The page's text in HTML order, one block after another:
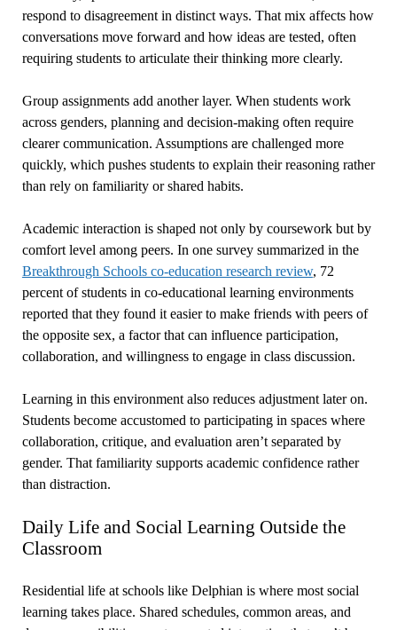
respond to disagreement in distinct ways. That mix affects how
conversations move forward and how ideas are tested, often
requiring students to articulate their thinking more clearly.
Group assignments add another layer. When students work
across genders, planning and decision-making often require
clearer communication. Assumptions are challenged more
quickly, which pushes students to explain their reasoning rather
than rely on familiarity or shared habits.
Academic interaction is shaped not only by coursework but by
comfort level among peers. In one survey summarized in the
Breakthrough Schools co-education research review, 72
percent of students in co-educational learning environments
reported that they found it easier to make friends with peers of
the opposite sex, a factor that can influence participation,
collaboration, and willingness to engage in class discussion.
Learning in this environment also reduces adjustment later on.
Students become accustomed to participating in spaces where
collaboration, critique, and evaluation aren’t separated by
gender. That familiarity supports academic confidence rather
than distraction.
Daily Life and Social Learning Outside the
Classroom
Residential life at schools like Delphian is where most social
learning takes place. Shared schedules, common areas, and